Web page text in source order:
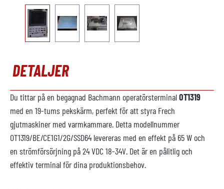
DETALJER
Du tittar på en begagnad Bachmann operatörsterminalOT1319
med en 19-tums pekskärm, perfekt för att styra Frech
gjutmaskiner med varmkammare. Detta modellnummer
OT1319/BE/CE1G1/2G/SSD64 levereras med en effekt på 65 W och
en strömförsörjning på 24 VDC 18-34V. Det är en pålitlig och
effektiv terminal för dina produktionsbehov.